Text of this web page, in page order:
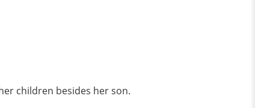
children besides her son.